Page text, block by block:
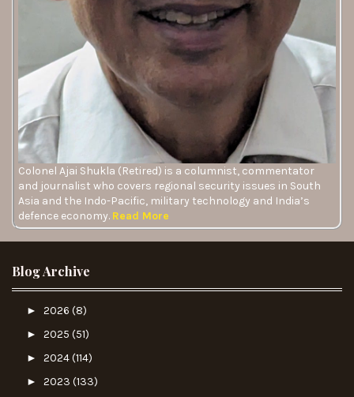
Colonel Ajai Shukla (Retired) is a columnist, commentator
and journalist who covers regional security issues in South
Asia and the Indo-Pacific, military technology and India’s
defence economy. Read More
Blog Archive
► 2026 (8)
► 2025 (51)
► 2024(114)
► 2023 (133)